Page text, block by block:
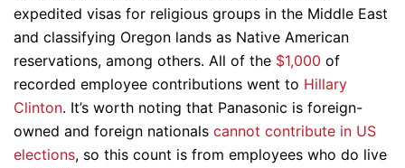
expedited visas for religious groups in the Middle East
and classifying Oregon lands as Native American
reservations, among others. All of the $1,000 of
recorded employee contributions went to Hillary
Clinton. It’s worth noting that Panasonic is foreign-
owned and foreign nationals cannot contribute in US
elections, so this count is from employees who do live